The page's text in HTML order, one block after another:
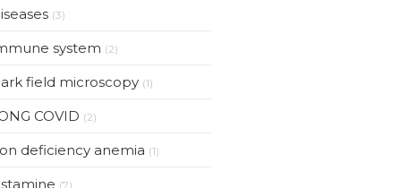
(3)
system (2)
field microscopy (1)
COVID (2)
deficiency anemia (1)
(7)